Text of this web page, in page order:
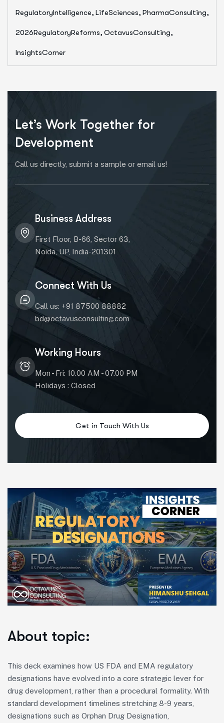
RegulatoryIntelligence, LifeSciences, PharmaConsulting,
2026RegulatoryReforms, OctavusConsulting,
InsightsCorner
Let’s Work Together for
Development
Call us directly, submit a sample or email us!
Business Address
First Floor, B-66, Sector 63,
Noida, UP, India-201301
Connect With Us
Call us: +91 87500 88882
bd@octavusconsulting.com
Working Hours
Mon - Fri: 10.00 AM - 07.00 PM
Holidays : Closed
About topic:
This deck examines how US FDA and EMA regulatory
designations have evolved into a core strategic lever for
drug development, rather than a procedural formality. With
standard development timelines stretching 8-9 years,
designations such as Orphan Drug Designation,